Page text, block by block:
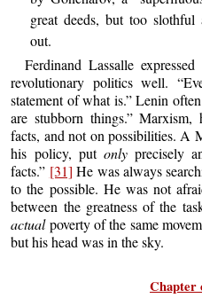
great deeds, but too
out.
Ferdinand Lassalle
revolutionary politics well.
statement of what is.” Lenin
are stubborn things.”
facts, and not on possibilities. A
his policy, put onlyprecisely
facts.” [31] He was always
to the possible. He was not
between the greatness of the
actualpoverty of the same
but his head was in the sky.
Chapter